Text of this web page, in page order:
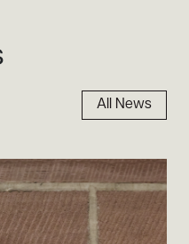
All News